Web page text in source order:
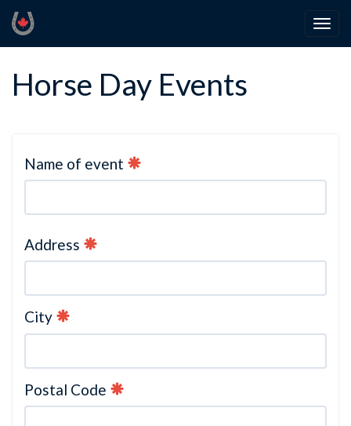
Horse Day Events
Name of event
Address
City
Postal Code